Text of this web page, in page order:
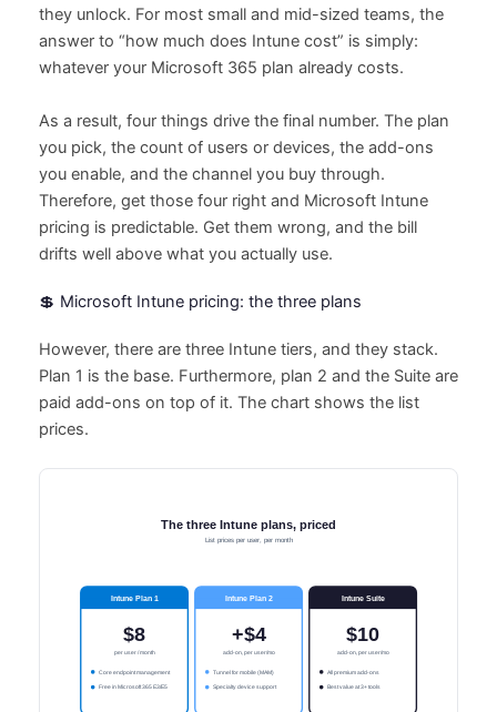
they unlock. For most small and mid-sized teams, the
answer to “how much does Intune cost” is simply:
whatever your Microsoft 365 plan already costs.
As a result, four things drive the final number. The plan
you pick, the count of users or devices, the add-ons
you enable, and the channel you buy through.
Therefore, get those four right and Microsoft Intune
pricing is predictable. Get them wrong, and the bill
drifts well above what you actually use.
💲 Microsoft Intune pricing: the three plans
However, there are three Intune tiers, and they stack.
Plan 1 is the base. Furthermore, plan 2 and the Suite are
paid add-ons on top of it. The chart shows the list
prices.